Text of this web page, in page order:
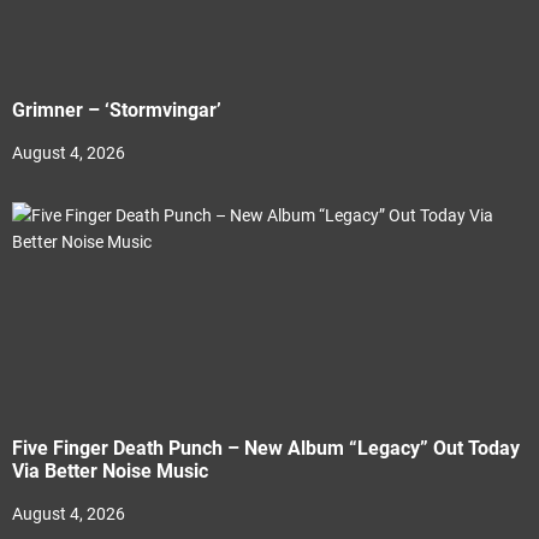
Grimner – ‘Stormvingar’
August 4, 2026
Five Finger Death Punch – New Album “Legacy” Out Today
Via Better Noise Music
August 4, 2026